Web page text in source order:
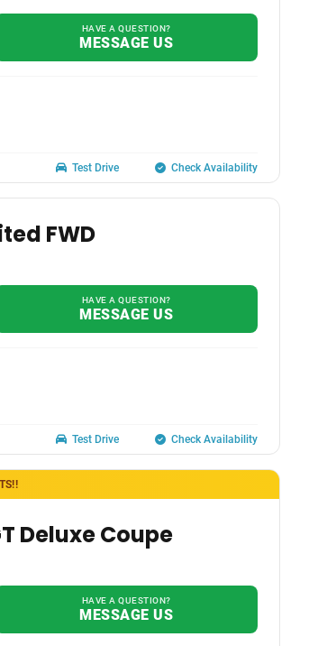
HAVE A QUESTION?
MESSAGE US
Test Drive Check Availability
FWD
HAVE A QUESTION?
MESSAGE US
Test Drive Check Availability
Deluxe Coupe
HAVE A QUESTION?
MESSAGE US